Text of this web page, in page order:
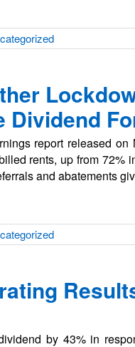
Dividend
report released
rents, up from 72%
and abatements
by 43% in